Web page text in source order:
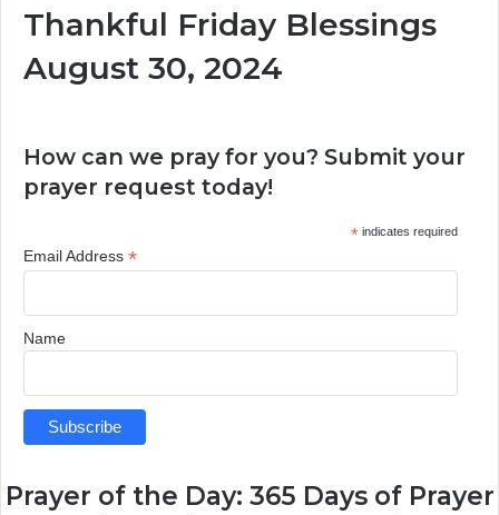
Thankful Friday Blessings
August 30, 2024
How can we pray for you? Submit your
prayer request today!
*indicates required
Email Address *
Name
Prayer of the Day: 365 Days of Prayer